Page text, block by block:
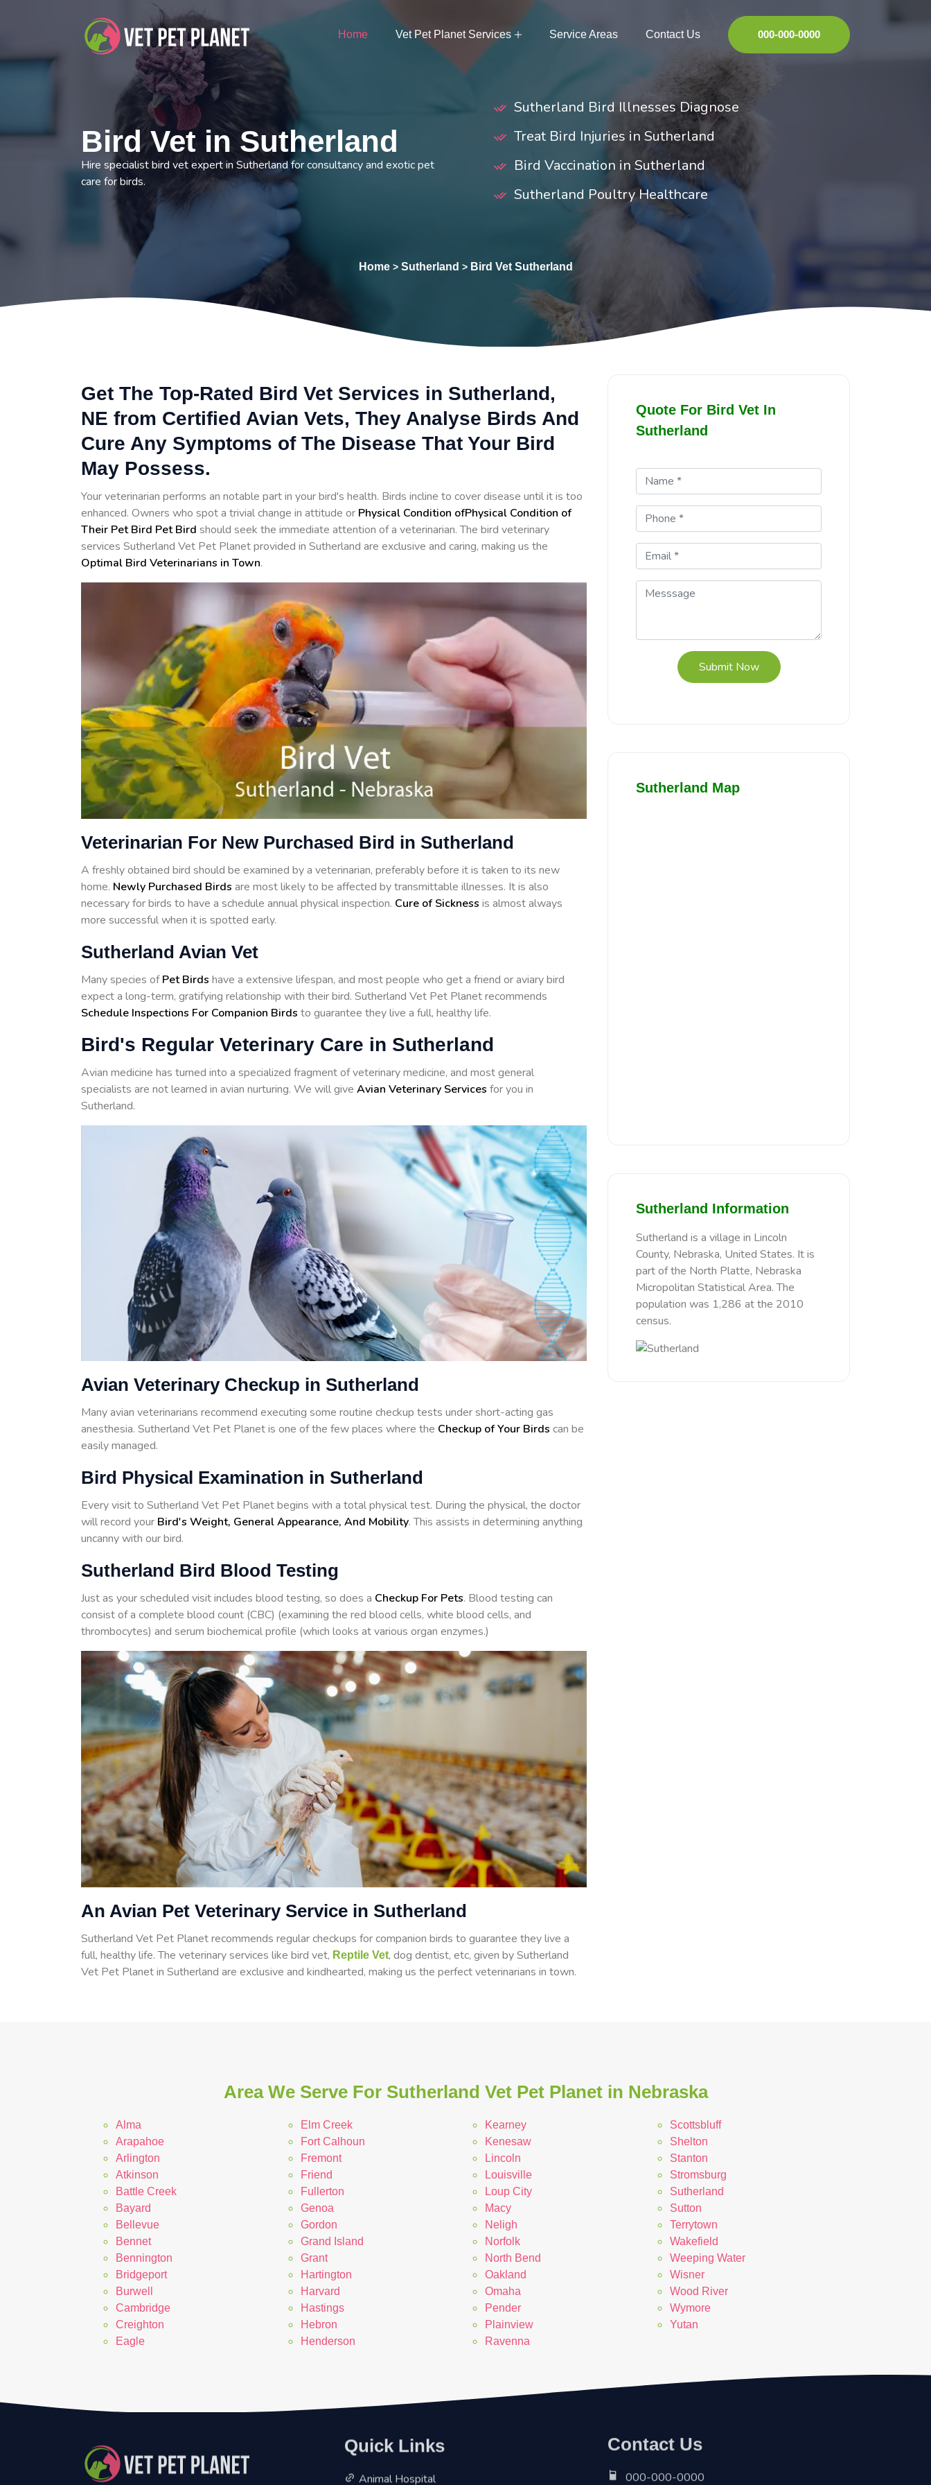
Home Vet Pet Planet Services Service Areas Contact Us 000-000-0000
Bird Vet in Sutherland
Hire specialist bird vet expert in Sutherland for consultancy and exotic pet
care for birds.
Sutherland Bird Illnesses Diagnose
Treat Bird Injuries in Sutherland
Bird Vaccination in Sutherland
Sutherland Poultry Healthcare
Home> Sutherland > Bird Vet Sutherland
Get The Top-Rated Bird Vet Services in Sutherland,
NE from Certified Avian Vets, They Analyse Birds And
Cure Any Symptoms of The Disease That Your Bird
May Possess.
Your veterinarian performs an notable part in your bird's health. Birds incline to cover disease until it is too
enhanced. Owners who spot a trivial change in attitude or Physical Condition ofPhysical Condition of
Their Pet Bird Pet Bird should seek the immediate attention of a veterinarian. The bird veterinary
services Sutherland Vet Pet Planet provided in Sutherland are exclusive and caring, making us the
Optimal Bird Veterinarians in Town.
Veterinarian For New Purchased Bird in Sutherland
A freshly obtained bird should be examined by a veterinarian, preferably before it is taken to its new
home. Newly Purchased Birds are most likely to be affected by transmittable illnesses. It is also
necessary for birds to have a schedule annual physical inspection. Cure of Sickness is almost always
more successful when it is spotted early.
Sutherland Avian Vet
Many species ofPet Birds have a extensive lifespan, and most people who get a friend or aviary bird
expect a long-term, gratifying relationship with their bird. Sutherland Vet Pet Planet recommends
Schedule Inspections For Companion Birds to guarantee they live a full, healthy life.
Bird's Regular Veterinary Care in Sutherland
Avian medicine has turned into a specialized fragment of veterinary medicine, and most general
specialists are not learned in avian nurturing. We will give Avian Veterinary Services for you in
Sutherland.
Avian Veterinary Checkup in Sutherland
Many avian veterinarians recommend executing some routine checkup tests under short-acting gas
anesthesia. Sutherland Vet Pet Planet is one of the few places where the Checkup of Your Birds can be
easily managed.
Bird Physical Examination in Sutherland
Every visit to Sutherland Vet Pet Planet begins with a total physical test. During the physical, the doctor
will record your Bird's Weight, General Appearance, And Mobility. This assists in determining anything
uncanny with our bird.
Sutherland Bird Blood Testing
Just as your scheduled visit includes blood testing, so does a Checkup For Pets. Blood testing can
consist of a complete blood count (CBC) (examining the red blood cells, white blood cells, and
thrombocytes) and serum biochemical profile (which looks at various organ enzymes.)
An Avian Pet Veterinary Service in Sutherland
Sutherland Vet Pet Planet recommends regular checkups for companion birds to guarantee they live a
full, healthy life. The veterinary services like bird vet, Reptile Vet, dog dentist, etc, given by Sutherland
Vet Pet Planet in Sutherland are exclusive and kindhearted, making us the perfect veterinarians in town.
Quote For Bird Vet In
Sutherland
Submit Now
Sutherland Map
Sutherland Information
Sutherland is a village in Lincoln
County, Nebraska, United States. It is
part of the North Platte, Nebraska
Micropolitan Statistical Area. The
population was 1,286 at the 2010
census.
Area We Serve For Sutherland Vet Pet Planet in Nebraska
Alma
Arapahoe
Arlington
Atkinson
Battle Creek
Bayard
Bellevue
Bennet
Bennington
Bridgeport
Burwell
Cambridge
Creighton
Eagle
Elm Creek
Fort Calhoun
Fremont
Friend
Fullerton
Genoa
Gordon
Grand Island
Grant
Hartington
Harvard
Hastings
Hebron
Henderson
Kearney
Kenesaw
Lincoln
Louisville
Loup City
Macy
Neligh
Norfolk
North Bend
Oakland
Omaha
Pender
Plainview
Ravenna
Scottsbluff
Shelton
Stanton
Stromsburg
Sutherland
Sutton
Terrytown
Wakefield
Weeping Water
Wisner
Wood River
Wymore
Yutan
Quick Links Contact Us